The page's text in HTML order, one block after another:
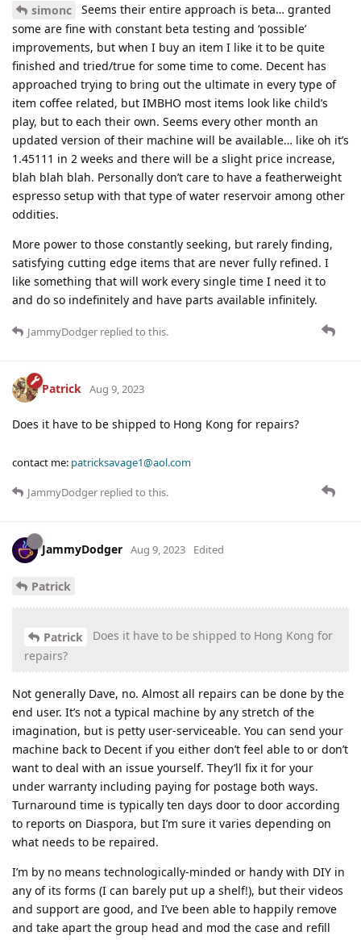
simonc
Seems their entire approach is beta… granted
some are fine with constant beta testing and ‘possible’
improvements, but when I buy an item I like it to be quite
finished and tried/true for some time to come. Decent has
approached trying to bring out the ultimate in every type of
item coffee related, but IMBHO most items look like child’s
play, but to each their own. Seems every other month an
updated version of their machine will be available… like oh it’s
1.45111 in 2 weeks and there will be a slight price increase,
blah blah blah. Personally don’t care to have a featherweight
espresso setup with that type of water reservoir among other
oddities.
More power to those constantly seeking, but rarely finding,
satisfying cutting edge items that are never fully refined. I
like something that will work every single time I need it to
and do so indefinitely and have parts available infinitely.
JammyDodger replied to this.
Patrick Aug 9, 2023
Does it have to be shipped to Hong Kong for repairs?
contact me: patricksavage1@aol.com
JammyDodger replied to this.
JammyDodger Aug 9, 2023 Edited
Patrick
Patrick
Does it have to be shipped to Hong Kong for
repairs?
Not generally Dave, no. Almost all repairs can be done by the
end user. It’s not a typical machine by any stretch of the
imagination, but is petty user-serviceable. You can send your
machine back to Decent if you either don’t feel able to or don’t
want to deal with an issue yourself. They’ll fix it for your
under warranty including paying for postage both ways.
Turnaround time is typically ten days door to door according
to reports on Diaspora, but I’m sure it varies depending on
what needs to be repaired.
I’m by no means technologically-minded or handy with DIY in
any of its forms (I can barely put up a shelf!), but their videos
and support are good, and I’ve been able to happily remove
and take apart the group head and mod the case and refill